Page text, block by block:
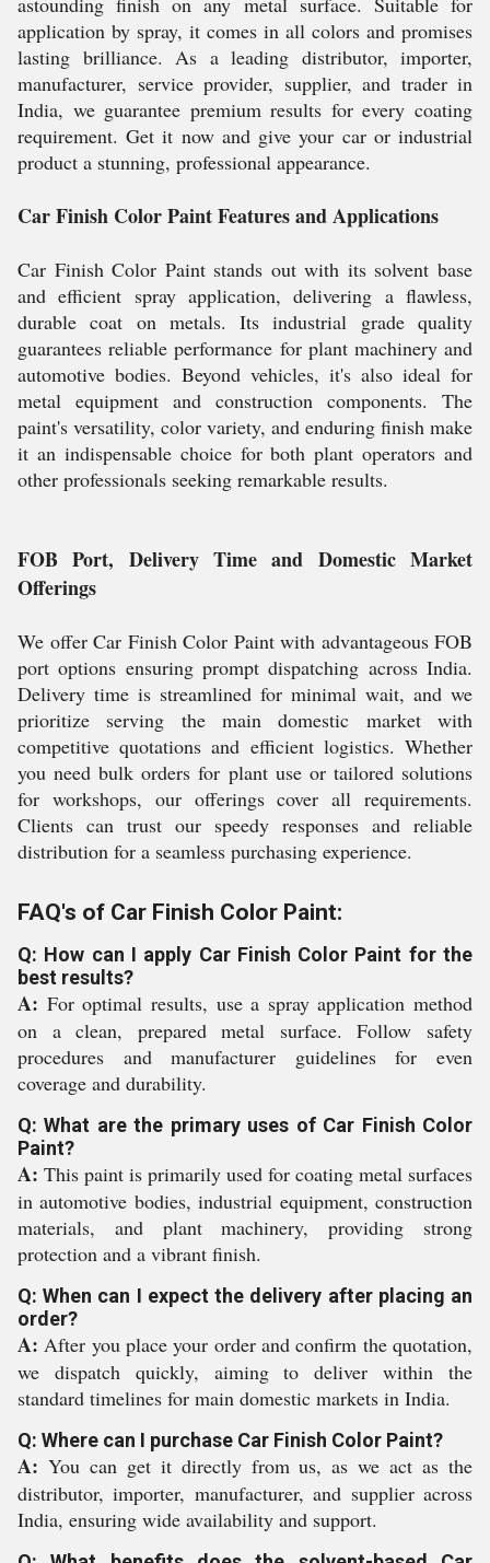
application by spray, it comes in all colors and promises
lasting brilliance. As a leading distributor, importer,
manufacturer, service provider, supplier, and trader in
India, we guarantee premium results for every coating
requirement. Get it now and give your car or industrial
product a stunning, professional appearance.
Car Finish Color Paint Features and Applications
Car Finish Color Paint stands out with its solvent base
and efficient spray application, delivering a flawless,
durable coat on metals. Its industrial grade quality
guarantees reliable performance for plant machinery and
automotive bodies. Beyond vehicles, it's also ideal for
metal equipment and construction components. The
paint's versatility, color variety, and enduring finish make
it an indispensable choice for both plant operators and
other professionals seeking remarkable results.
FOB Port, Delivery Time and Domestic Market
Offerings
We offer Car Finish Color Paint with advantageous FOB
port options ensuring prompt dispatching across India.
Delivery time is streamlined for minimal wait, and we
prioritize serving the main domestic market with
competitive quotations and efficient logistics. Whether
you need bulk orders for plant use or tailored solutions
for workshops, our offerings cover all requirements.
Clients can trust our speedy responses and reliable
distribution for a seamless purchasing experience.
FAQ's of Car Finish Color Paint:
Q: How can I apply Car Finish Color Paint for the
best results?
A: For optimal results, use a spray application method
on a clean, prepared metal surface. Follow safety
procedures and manufacturer guidelines for even
coverage and durability.
Q: What are the primary uses of Car Finish Color
Paint?
A: This paint is primarily used for coating metal surfaces
in automotive bodies, industrial equipment, construction
materials, and plant machinery, providing strong
protection and a vibrant finish.
Q: When can I expect the delivery after placing an
order?
A: After you place your order and confirm the quotation,
we dispatch quickly, aiming to deliver within the
standard timelines for main domestic markets in India.
Q: Where can I purchase Car Finish Color Paint?
A: You can get it directly from us, as we act as the
distributor, importer, manufacturer, and supplier across
India, ensuring wide availability and support.